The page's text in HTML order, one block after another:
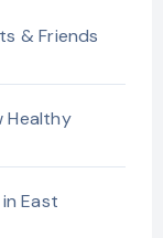
& Friends
Healthy
East